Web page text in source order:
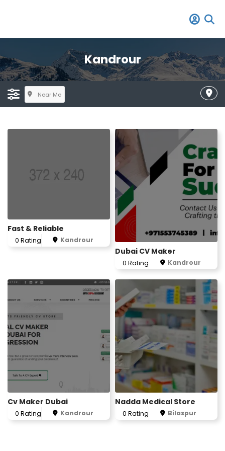
Kandrour
Near Me
Fast & Reliable
0 Rating Kandrour
Dubai CV Maker
0 Rating Kandrour
Cv Maker Dubai
0 Rating Kandrour
Nadda Medical Store
0 Rating Bilaspur